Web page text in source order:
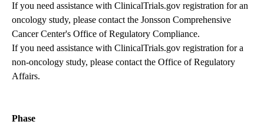
If you need assistance with ClinicalTrials.gov registration for an
oncology study, please contact the Jonsson Comprehensive
Cancer Center's Office of Regulatory Compliance.
If you need assistance with ClinicalTrials.gov registration for a
non-oncology study, please contact the Office of Regulatory
Affairs.
Phase